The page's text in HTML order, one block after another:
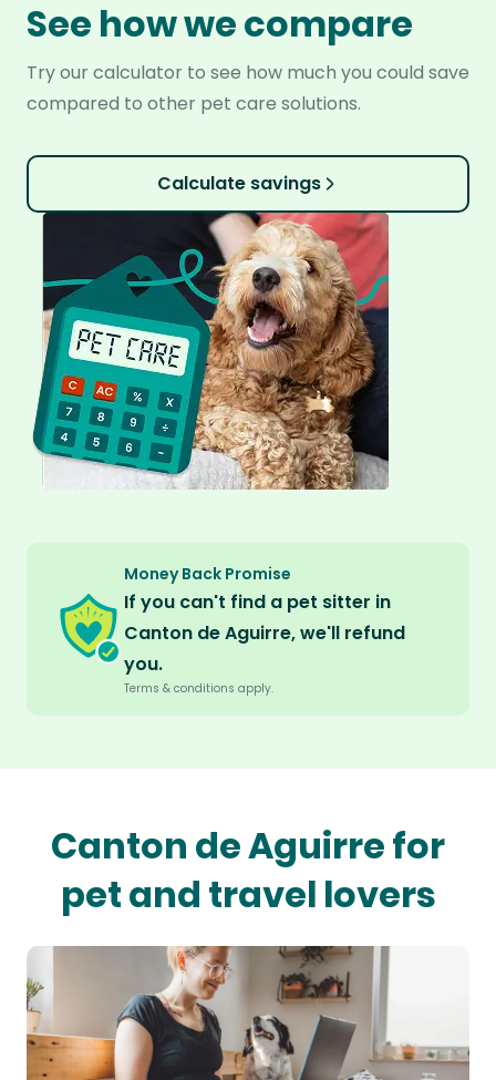
See how we compare
Try our calculator to see how much you could save
compared to other pet care solutions.
Calculate savings
Money Back Promise
If you can't find a pet sitter in
Canton de Aguirre, we'll refund
you.
Terms & conditions apply.
Canton de Aguirre for
pet and travel lovers